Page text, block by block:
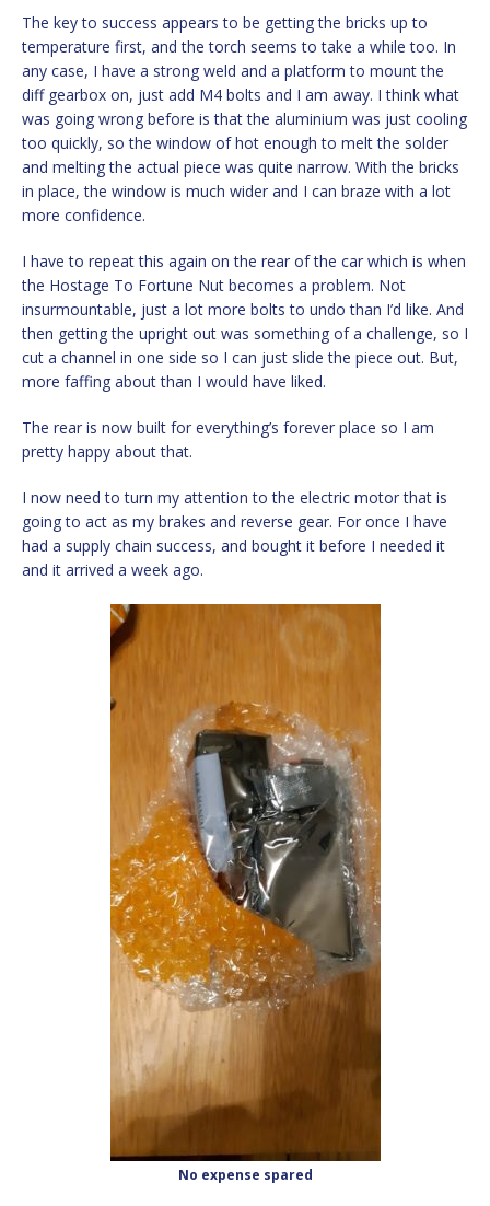
The key to success appears to be getting the bricks up to
temperature first, and the torch seems to take a while too. In
any case, I have a strong weld and a platform to mount the
diff gearbox on, just add M4 bolts and I am away. I think what
was going wrong before is that the aluminium was just cooling
too quickly, so the window of hot enough to melt the solder
and melting the actual piece was quite narrow. With the bricks
in place, the window is much wider and I can braze with a lot
more confidence.
I have to repeat this again on the rear of the car which is when
the Hostage To Fortune Nut becomes a problem. Not
insurmountable, just a lot more bolts to undo than I’d like. And
then getting the upright out was something of a challenge, so I
cut a channel in one side so I can just slide the piece out. But,
more faffing about than I would have liked.
The rear is now built for everything’s forever place so I am
pretty happy about that.
I now need to turn my attention to the electric motor that is
going to act as my brakes and reverse gear. For once I have
had a supply chain success, and bought it before I needed it
and it arrived a week ago.
No expense spared